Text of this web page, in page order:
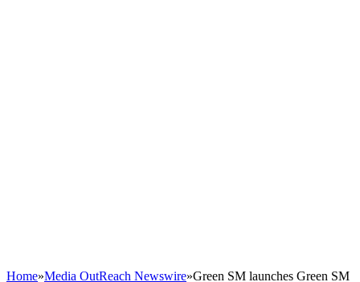
Home»Media OutReach Newswire»Green SM launches Green SM